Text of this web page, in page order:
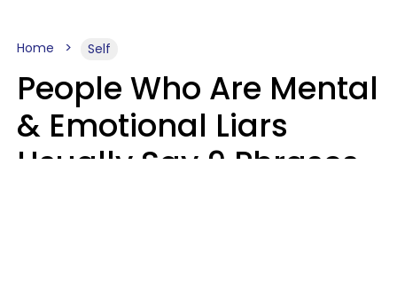
Home Self
People Who Are Mental
& Emotional Liars
Usually Say 9 Phrases